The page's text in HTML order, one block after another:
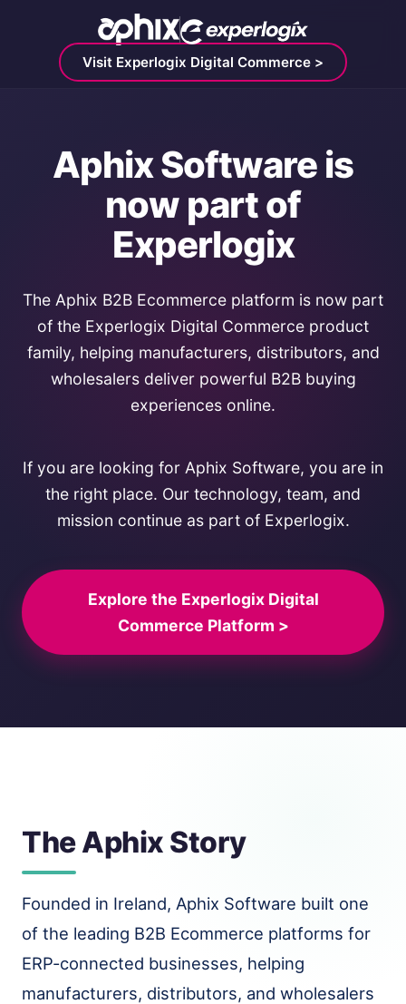
Visit Experlogix Digital Commerce >
Aphix Software is
now part of
Experlogix
The Aphix B2B Ecommerce platform is now part
of the Experlogix Digital Commerce product
family, helping manufacturers, distributors, and
wholesalers deliver powerful B2B buying
experiences online.
If you are looking for Aphix Software, you are in
the right place. Our technology, team, and
mission continue as part of Experlogix.
Explore the Experlogix Digital
Commerce Platform >
The Aphix Story
Founded in Ireland, Aphix Software built one
of the leading B2B Ecommerce platforms for
ERP-connected businesses, helping
manufacturers, distributors, and wholesalers